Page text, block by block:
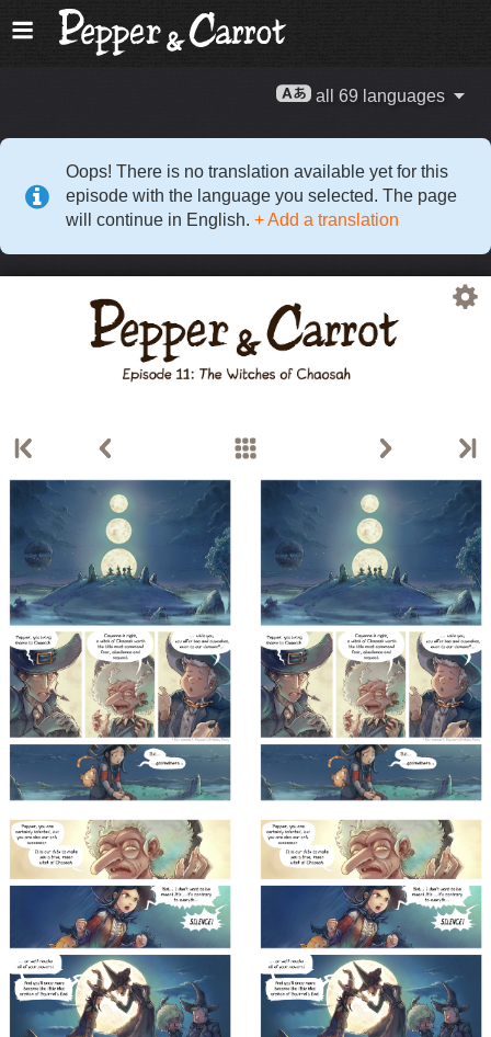
all 69 languages
Oops! There is no translation available yet for this
episode with the language you selected. The page
will continue in English. + Add a translation